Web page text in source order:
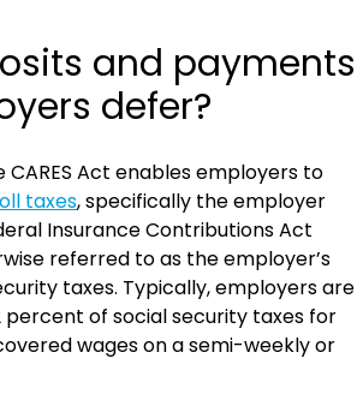
and payments
defer?
CARES Act enables employers to
taxes, specifically the employer
Insurance Contributions Act
referred to as the employer’s
taxes. Typically, employers are
percent of social security taxes for
wages on a semi-weekly or